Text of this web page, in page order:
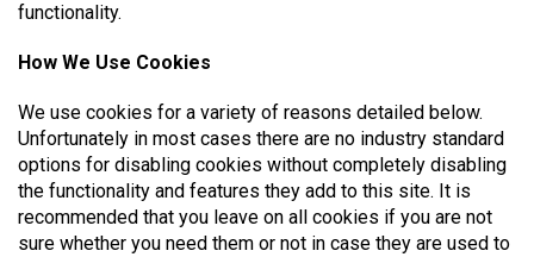
functionality.
How We Use Cookies
We use cookies for a variety of reasons detailed below.
Unfortunately in most cases there are no industry standard
options for disabling cookies without completely disabling
the functionality and features they add to this site. It is
recommended that you leave on all cookies if you are not
sure whether you need them or not in case they are used to